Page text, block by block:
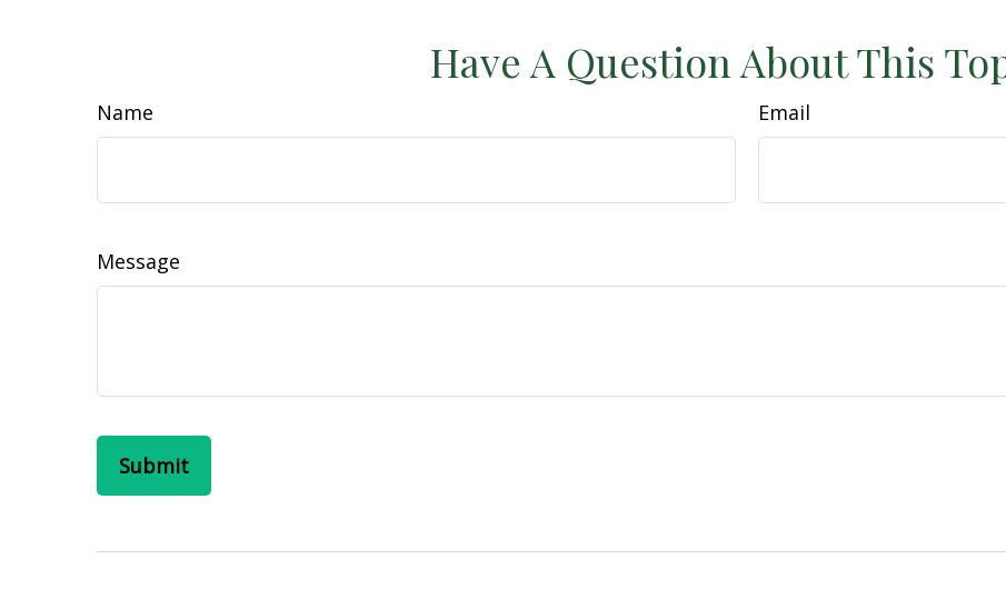
Have A Question About This
Name Email
Message